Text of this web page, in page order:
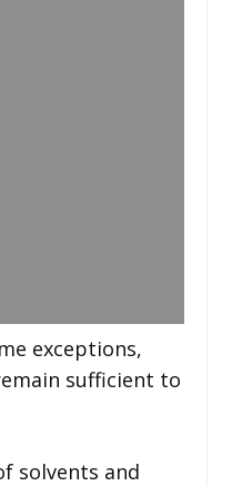
exceptions,
sufficient to
solvents and